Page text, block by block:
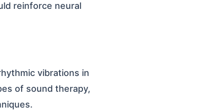
reinforce neural
vibrations in
of sound therapy,